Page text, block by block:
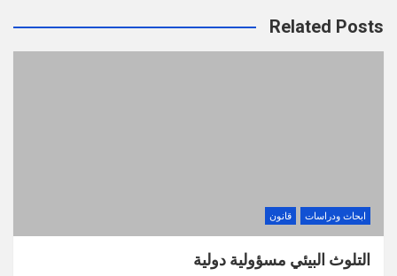
Related Posts
ابحاث ودراسات قانون
التلوث البيئي مسؤولية دولية